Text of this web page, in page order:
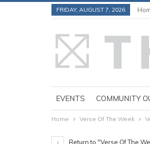
FRIDAY, AUGUST 7, 2026
EVENTS COMMUNITY
Home Verse Of The Week
Return to "Verse Of The